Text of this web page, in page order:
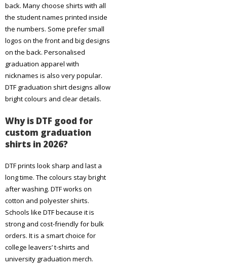
back. Many choose shirts with all
the student names printed inside
the numbers. Some prefer small
logos on the front and big designs
on the back. Personalised
graduation apparel with
nicknames is also very popular.
DTF graduation shirt designs allow
bright colours and clear details.
Why is DTF good for
custom graduation
shirts in 2026?
DTF prints look sharp and last a
long time. The colours stay bright
after washing. DTF works on
cotton and polyester shirts.
Schools like DTF because it is
strong and cost-friendly for bulk
orders. It is a smart choice for
college leavers’ t-shirts and
university graduation merch.